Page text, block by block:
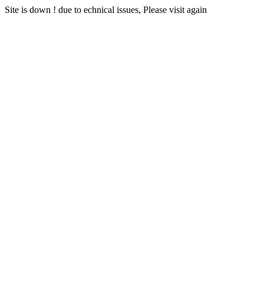
Site is down ! due to echnical issues, Please visit again